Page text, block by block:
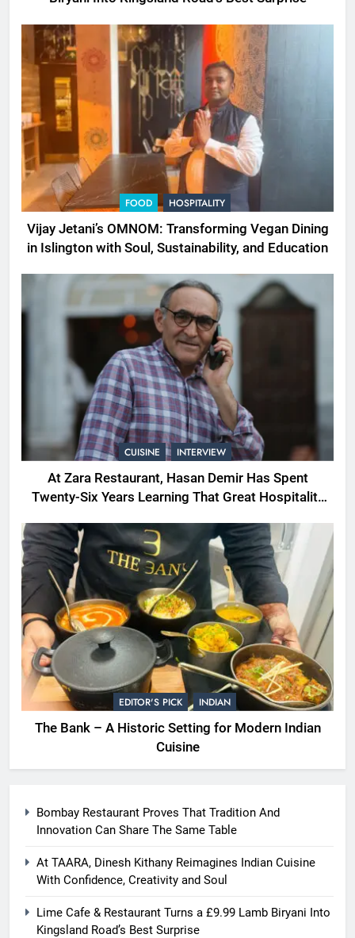
FOOD HOSPITALITY
Vijay Jetani’s OMNOM: Transforming Vegan Dining
in Islington with Soul, Sustainability, and Education
CUISINE INTERVIEW
At Zara Restaurant, Hasan Demir Has Spent
Twenty-Six Years Learning That Great Hospitality
EDITOR'S PICK INDIAN
The Bank – A Historic Setting for Modern Indian
Cuisine
Bombay Restaurant Proves That Tradition And
Innovation Can Share The Same Table
At TAARA, Dinesh Kithany Reimagines Indian Cuisine
With Confidence, Creativity and Soul
Lime Cafe & Restaurant Turns a £9.99 Lamb Biryani Into
Kingsland Road’s Best Surprise